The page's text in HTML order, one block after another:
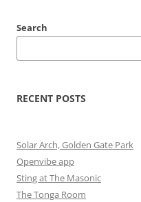
Search
RECENT POSTS
Solar Arch, Golden Gate Park
Openvibe app
Sting at The Masonic
The Tonga Room